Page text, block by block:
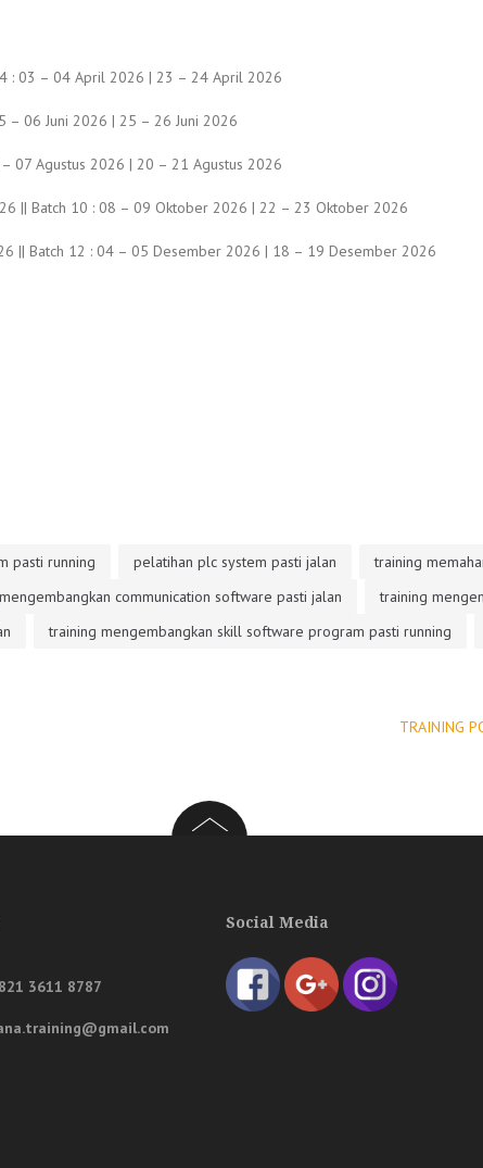
: 03 – 04 April 2026 | 23 – 24 April 2026
– 06 Juni 2026 | 25 – 26 Juni 2026
07 Agustus 2026 | 20 – 21 Agustus 2026
|| Batch 10 : 08 – 09 Oktober 2026 | 22 – 23 Oktober 2026
|| Batch 12 : 04 – 05 Desember 2026 | 18 – 19 Desember 2026
pasti running pelatihan plc system pasti jalan
training
communication software pasti jalan
training
training mengembangkan skill software program pasti running
TRAINING
3611 8787
Social Media